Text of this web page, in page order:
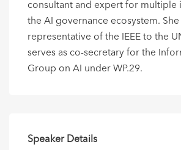
consultant and expert for multiple
the AI governance ecosystem.
representative of the IEEE to the
serves as co-secretary for the
Group on AI under WP.29.
Speaker Details